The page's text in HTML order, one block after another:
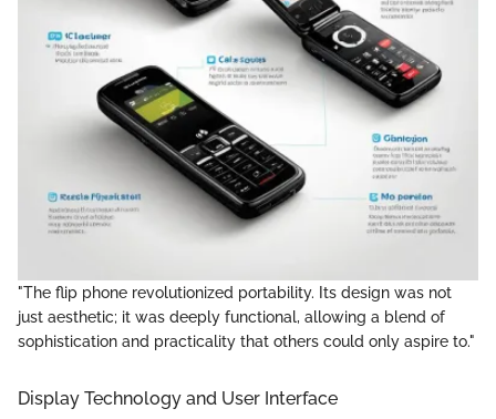
"The flip phone revolutionized portability. Its design was not
just aesthetic; it was deeply functional, allowing a blend of
sophistication and practicality that others could only aspire to."
Display Technology and User Interface